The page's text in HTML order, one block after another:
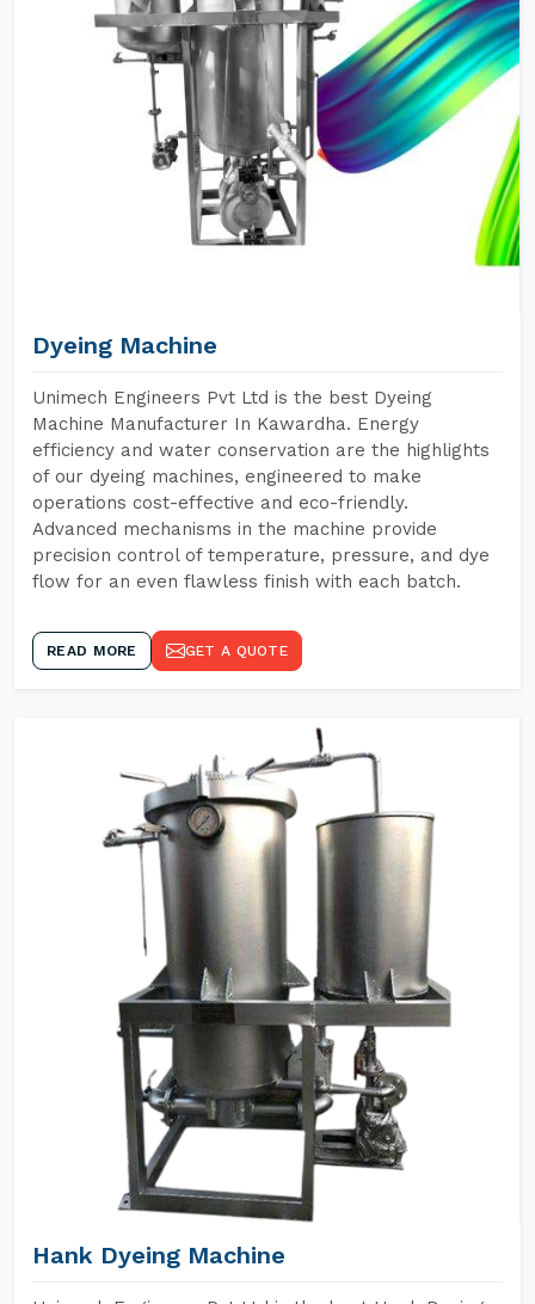
Dyeing Machine
Unimech Engineers Pvt Ltd is the best Dyeing
Machine Manufacturer In Kawardha. Energy
efficiency and water conservation are the highlights
of our dyeing machines, engineered to make
operations cost-effective and eco-friendly.
Advanced mechanisms in the machine provide
precision control of temperature, pressure, and dye
flow for an even flawless finish with each batch.
READ MORE GET A QUOTE
Hank Dyeing Machine